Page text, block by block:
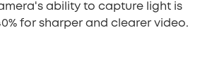
ability to capture light is
for sharper and clearer video.